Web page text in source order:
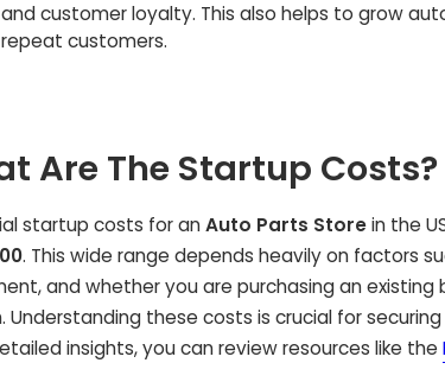
and customer loyalty. This also helps to grow
repeat customers.
Are The Startup Costs?
startup costs for anAuto Parts Storein the
. This wide range depends heavily on factors
and whether you are purchasing an existing
Understanding these costs is crucial for
insights, you can review resources like the